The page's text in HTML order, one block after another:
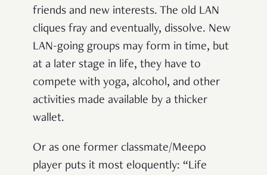
friends and new interests. The old LAN
cliques fray and eventually, dissolve. New
LAN-going groups may form in time, but
at a later stage in life, they have to
compete with yoga, alcohol, and other
activities made available by a thicker
wallet.
Or as one former classmate/Meepo
player puts it most eloquently: “Life